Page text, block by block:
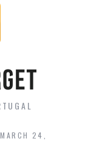
MARCH 24,